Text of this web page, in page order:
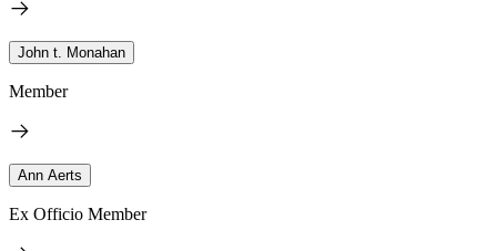
John t. Monahan
Member
Ann Aerts
Ex Officio Member